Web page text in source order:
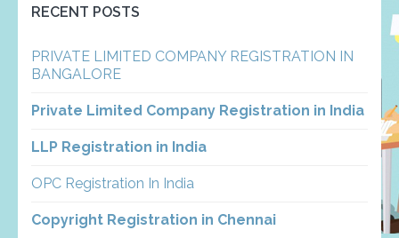
RECENT POSTS
PRIVATE LIMITED COMPANY REGISTRATION IN
BANGALORE
Private Limited Company Registration in India
LLP Registration in India
OPC Registration In India
Copyright Registration in Chennai